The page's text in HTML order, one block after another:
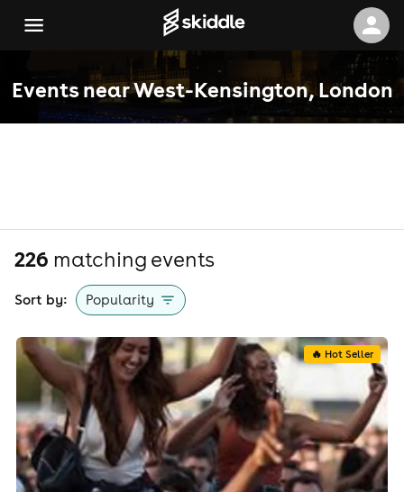
Events near West-Kensington, London
226 matching events
Sort by: Popularity
🔥 Hot Seller